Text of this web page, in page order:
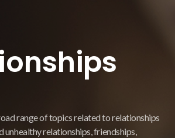
range of topics related to relationships
unhealthy relationships, friendships,